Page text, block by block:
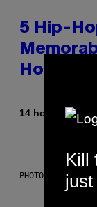
5 Hip-
Hooks
14 hours ago
PHOTO: NASA;
Kill